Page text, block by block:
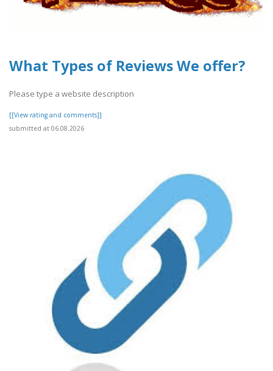
What Types of Reviews We offer?
Please type a website description
[[View rating and comments]]
submitted at 06.08.2026